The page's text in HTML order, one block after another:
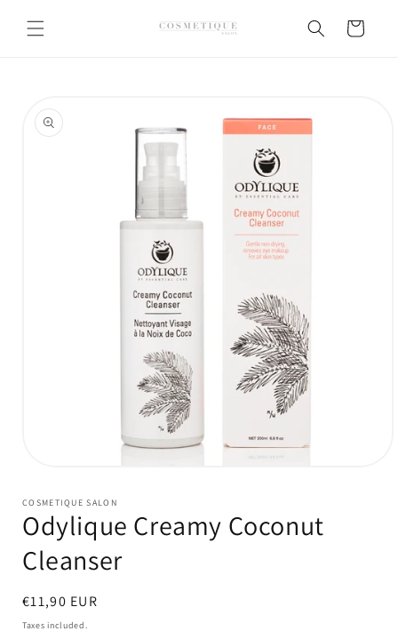
content
Cart
product
information
1
modal
COSMETIQUE SALON
Odylique Creamy Coconut
Cleanser
Regular
price
€11,90 EUR
Taxes included.